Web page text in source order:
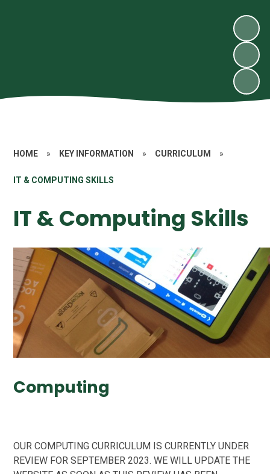
HOME » KEY INFORMATION » CURRICULUM »
IT & COMPUTING SKILLS
IT & Computing Skills
Computing
OUR COMPUTING CURRICULUM IS CURRENTLY UNDER
REVIEW FOR SEPTEMBER 2023. WE WILL UPDATE THE